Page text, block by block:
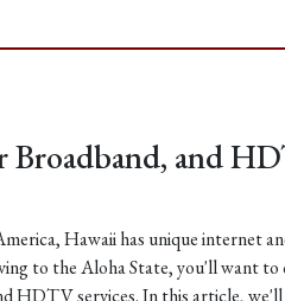
Broadband, and
Hawaii has unique internet
to the Aloha State, you'll want to
HDTV services. In this article, we'll